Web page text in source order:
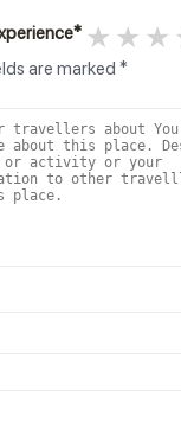
* 2
1
are marked*